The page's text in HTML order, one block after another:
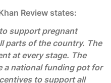
Review states:
support pregnant
parts of the country. The
at every stage. The
a national funding pot for
to support all